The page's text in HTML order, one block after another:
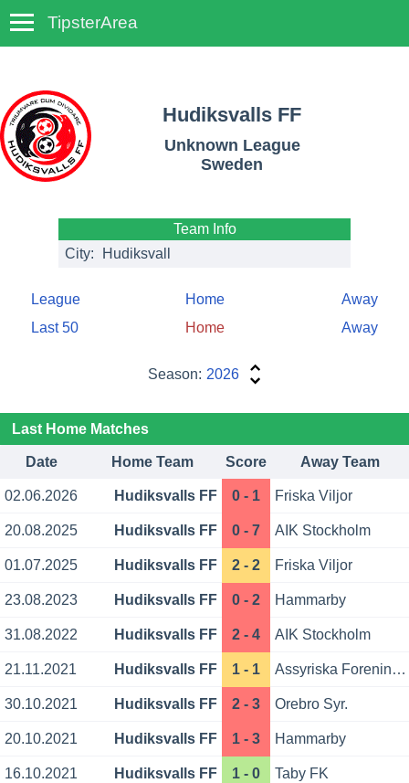
TipsterArea
Hudiksvalls FF
Unknown League
Sweden
Team Info
City:
Hudiksvall
League Home
Away
Last 50
Home Away
Season: 2026
Last Home Matches
Date Home Team Score Away Team
02.06.2026 Hudiksvalls FF 0 - 1 Friska Viljor
20.08.2025 Hudiksvalls FF 0 - 7 AIK Stockholm
01.07.2025 Hudiksvalls FF 2 - 2 Friska Viljor
23.08.2023 Hudiksvalls FF 0 - 2 Hammarby
31.08.2022 Hudiksvalls FF 2 - 4 AIK Stockholm
21.11.2021 Hudiksvalls FF 1 - 1 Assyriska Foreningen
30.10.2021 Hudiksvalls FF 2 - 3 Orebro Syr.
20.10.2021 Hudiksvalls FF 1 - 3 Hammarby
16.10.2021 Hudiksvalls FF 1 - 0 Taby FK